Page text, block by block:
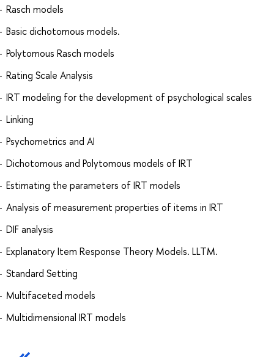
Rasch models
Basic dichotomous models.
Polytomous Rasch models
Rating Scale Analysis
IRT modeling for the development of psychological scales
Linking
Psychometrics and AI
Dichotomous and Polytomous models of IRT
Estimating the parameters of IRT models
Analysis of measurement properties of items in IRT
DIF analysis
Explanatory Item Response Theory Models. LLTM.
Standard Setting
Multifaceted models
Multidimensional IRT models